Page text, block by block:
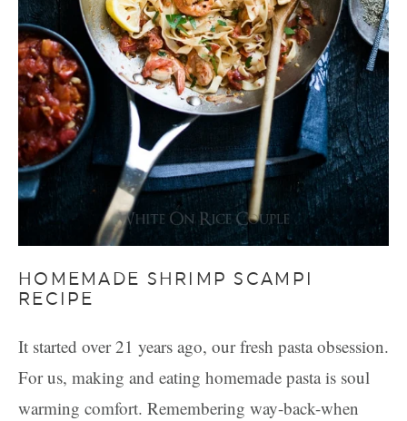
HOMEMADE SHRIMP SCAMPI
RECIPE
It started over 21 years ago, our fresh pasta obsession.
For us, making and eating homemade pasta is soul
warming comfort. Remembering way-back-when